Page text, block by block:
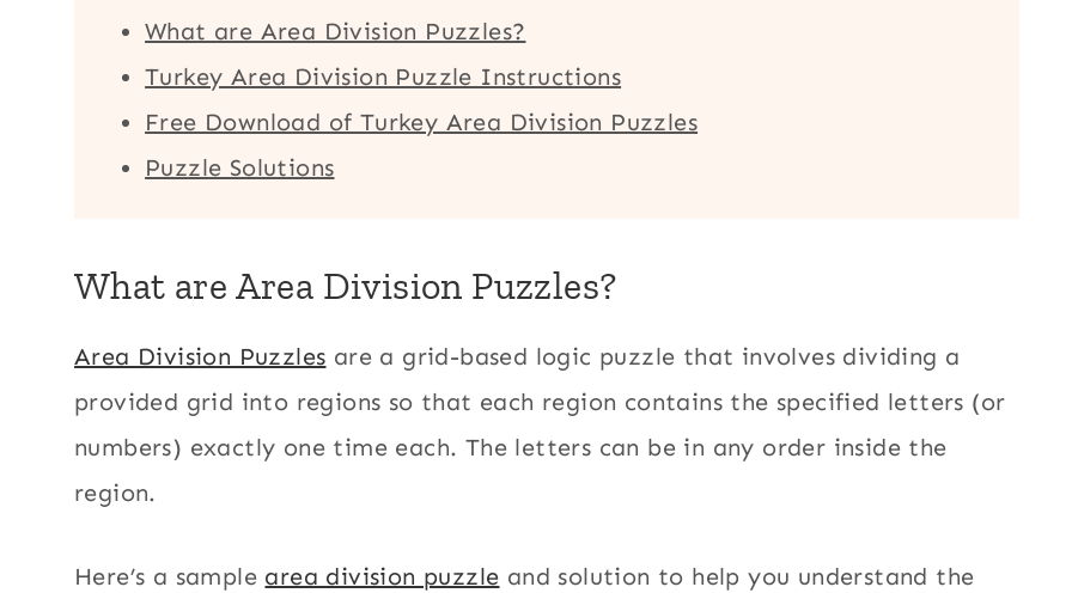
What are Area Division Puzzles?
Turkey Area Division Puzzle Instructions
Free Download of Turkey Area Division Puzzles
Puzzle Solutions
What are Area Division Puzzles?
Area Division Puzzles are a grid-based logic puzzle that involves dividing a
provided grid into regions so that each region contains the specified letters (or
numbers) exactly one time each. The letters can be in any order inside the
region.
Here’s a sample area division puzzle and solution to help you understand the